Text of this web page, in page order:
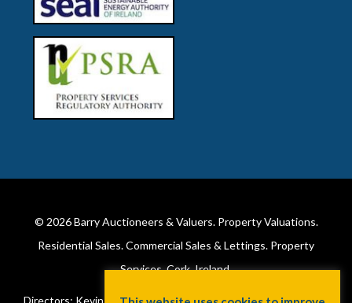
© 2026Barry Auctioneers & Valuers. Property Valuations.
Residential Sales. Commercial Sales & Lettings. Property
Services. Cork, Ireland.
Directors: Kevin Barry BSc Hons MIPAV (REV) & Lorraine Barry